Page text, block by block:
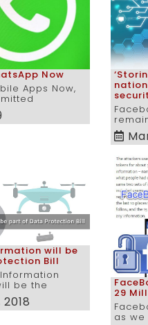
Now
Apps Now,
will be
Bill
be the
29
as we